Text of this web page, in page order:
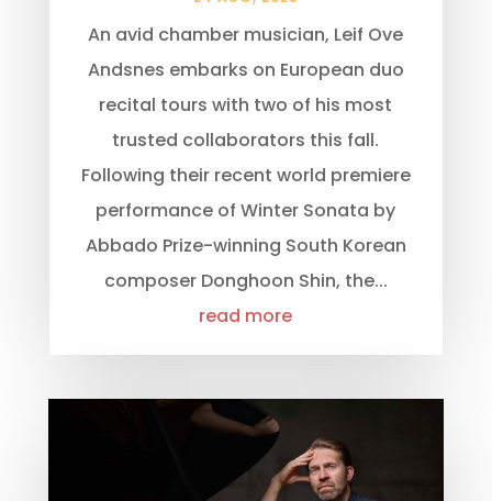
An avid chamber musician, Leif Ove
Andsnes embarks on European duo
recital tours with two of his most
trusted collaborators this fall.
Following their recent world premiere
performance of Winter Sonata by
Abbado Prize-winning South Korean
composer Donghoon Shin, the...
read more